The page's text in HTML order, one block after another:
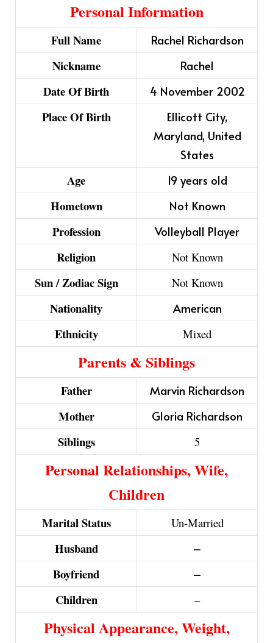
Personal Information
Full Name Rachel Richardson
Nickname Rachel
Date Of Birth 4 November 2002
Place Of Birth
Ellicott City,
Maryland, United
States
Age 19 years old
Hometown Not Known
Profession Volleyball Player
Religion Not Known
Sun / Zodiac Sign Not Known
Nationality American
Ethnicity Mixed
Parents & Siblings
Father Marvin Richardson
Mother Gloria Richardson
Siblings 5
Personal Relationships, Wife,
Children
Marital Status Un-Married
Husband –
Boyfriend –
Children –
Physical Appearance, Weight,